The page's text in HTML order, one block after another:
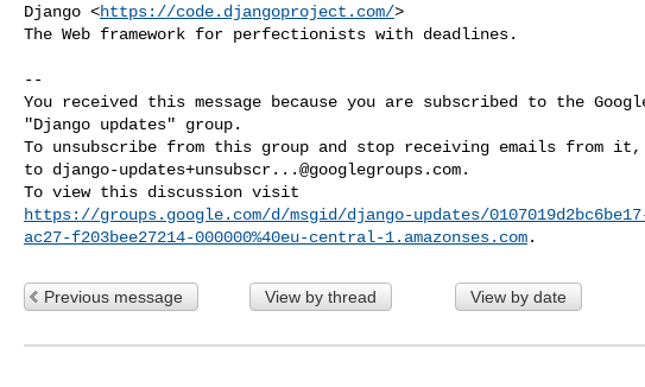
Django <https://code.djangoproject.com/>
The Web framework for perfectionists with deadlines.
--
You received this message because you are subscribed to the
"Django updates" group.
To unsubscribe from this group and stop receiving emails from it,
to django-updates+unsubscr...@googlegroups.com.
https://groups.google.com/d/msgid/django-updates/
ac27-f203bee27214-000000%40eu-central-1.amazonses.com
Previous message View by thread View by date